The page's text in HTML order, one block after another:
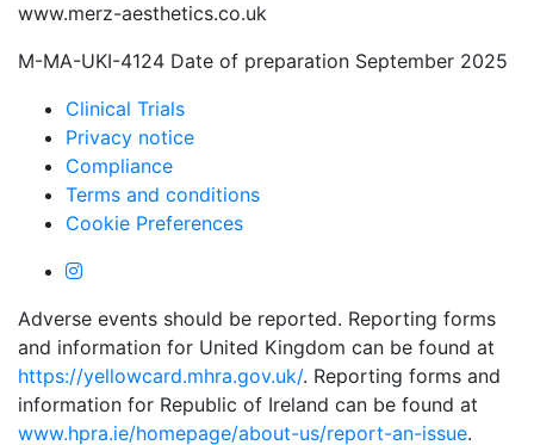
www.merz-aesthetics.co.uk
M-MA-UKI-4124 Date of preparation September 2025
Clinical Trials
Privacy notice
Compliance
Terms and conditions
Cookie Preferences
Adverse events should be reported. Reporting forms
and information for United Kingdom can be found at
https://yellowcard.mhra.gov.uk/. Reporting forms and
information for Republic of Ireland can be found at
www.hpra.ie/homepage/about-us/report-an-issue.